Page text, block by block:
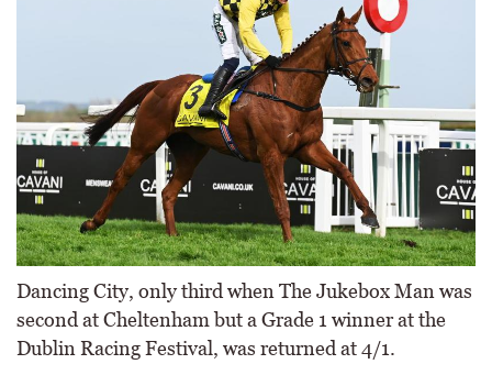
Dancing City, only third when The Jukebox Man was
second at Cheltenham but a Grade 1 winner at the
Dublin Racing Festival, was returned at 4/1.